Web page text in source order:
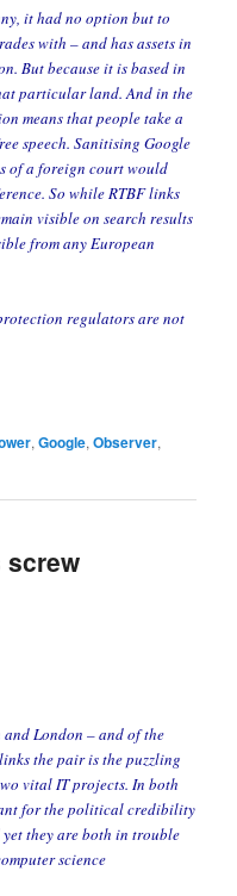
it had no option but to
with – and has assets in
But because it is based in
particular land. And in the
means that people take a
speech. Sanitising Google
of a foreign court would
So while RTBF links
visible on search results
from any European
regulators are not
,Google,Observer,
screw
London – and of the
the pair is the puzzling
vital IT projects. In both
for the political credibility
they are both in trouble
science